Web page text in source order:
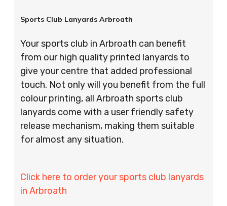
Sports Club Lanyards Arbroath
Your sports club in Arbroath can benefit
from our high quality printed lanyards to
give your centre that added professional
touch. Not only will you benefit from the full
colour printing, all Arbroath sports club
lanyards come with a user friendly safety
release mechanism, making them suitable
for almost any situation.
Click here to order your sports club lanyards
in Arbroath